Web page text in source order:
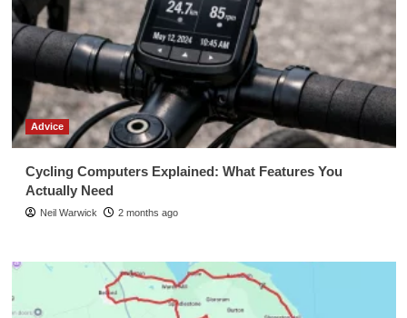
Advice
Cycling Computers Explained: What Features You
Actually Need
Neil Warwick 2 months ago